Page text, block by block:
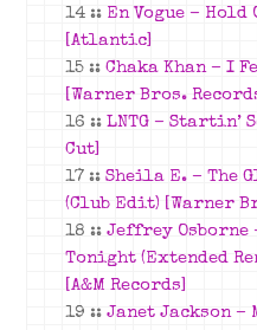
14 :: En Vogue – Hold
[Atlantic]
15 ::Chaka Khan – I
[Warner Bros.
16 ::LNTG – Startin’
Cut]
17 ::Sheila E. –The
(Club Edit) [Warner
18 ::Jeffrey Osborne
Tonight (Extended
[A&M Records]
19 ::Janet Jackson –